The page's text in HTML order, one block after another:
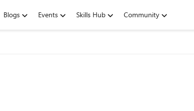
Blogs Events Skills Hub Community